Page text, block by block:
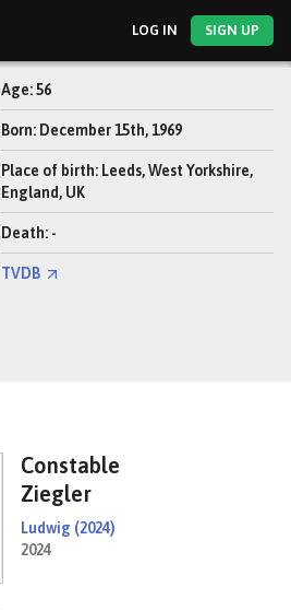
LOG IN SIGN UP
Age: 56
Born: December 15th, 1969
Place of birth: Leeds, West Yorkshire,
England, UK
Death: -
TVDB
Constable
Ziegler
Ludwig (2024)
2024